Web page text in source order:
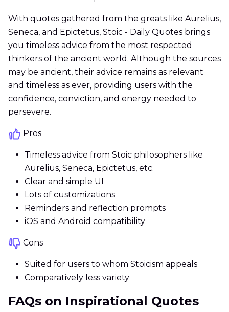
With quotes gathered from the greats like Aurelius,
Seneca, and Epictetus, Stoic - Daily Quotes brings
you timeless advice from the most respected
thinkers of the ancient world. Although the sources
may be ancient, their advice remains as relevant
and timeless as ever, providing users with the
confidence, conviction, and energy needed to
persevere.
Pros
Timeless advice from Stoic philosophers like
Aurelius, Seneca, Epictetus, etc.
Clear and simple UI
Lots of customizations
Reminders and reflection prompts
iOS and Android compatibility
Cons
Suited for users to whom Stoicism appeals
Comparatively less variety
FAQs on Inspirational Quotes